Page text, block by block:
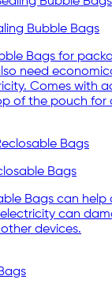
Bubble Bags
Bags for
need
Comes with
of the pouch for
Bags
Bags can help
can
devices.